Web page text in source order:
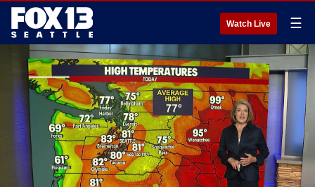
Watch Live ☰